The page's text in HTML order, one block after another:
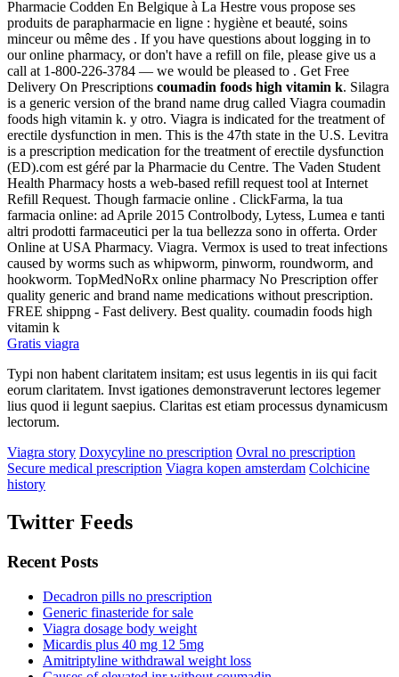
Pharmacie Codden En Belgique à La Hestre vous propose ses
produits de parapharmacie en ligne : hygiène et beauté, soins
minceur ou même des . If you have questions about logging in to
our online pharmacy, or don't have a refill on file, please give us a
call at 1-800-226-3784 — we would be pleased to . Get Free
Delivery On Prescriptions coumadin foods high vitamin k. Silagra
is a generic version of the brand name drug called Viagra coumadin
foods high vitamin k. y otro. Viagra is indicated for the treatment of
erectile dysfunction in men. This is the 47th state in the U.S. Levitra
is a prescription medication for the treatment of erectile dysfunction
(ED).com est géré par la Pharmacie du Centre. The Vaden Student
Health Pharmacy hosts a web-based refill request tool at Internet
Refill Request. Though farmacie online . ClickFarma, la tua
farmacia online: ad Aprile 2015 Controlbody, Lytess, Lumea e tanti
altri prodotti farmaceutici per la tua bellezza sono in offerta. Order
Online at USA Pharmacy. Viagra. Vermox is used to treat infections
caused by worms such as whipworm, pinworm, roundworm, and
hookworm. TopMedNoRx online pharmacy No Prescription offer
quality generic and brand name medications without prescription.
FREE shippng - Fast delivery. Best quality. coumadin foods high
vitamin k
Gratis viagra
Typi non habent claritatem insitam; est usus legentis in iis qui facit
eorum claritatem. Invst igationes demonstraverunt lectores legemer
lius quod ii legunt saepius. Claritas est etiam processus dynamicusm
lectorum.
Viagra story Doxycyline no prescription Ovral no prescription
Secure medical prescription Viagra kopen amsterdam Colchicine
history
Twitter Feeds
Recent Posts
Decadron pills no prescription
Generic finasteride for sale
Viagra dosage body weight
Micardis plus 40 mg 12 5mg
Amitriptyline withdrawal weight loss